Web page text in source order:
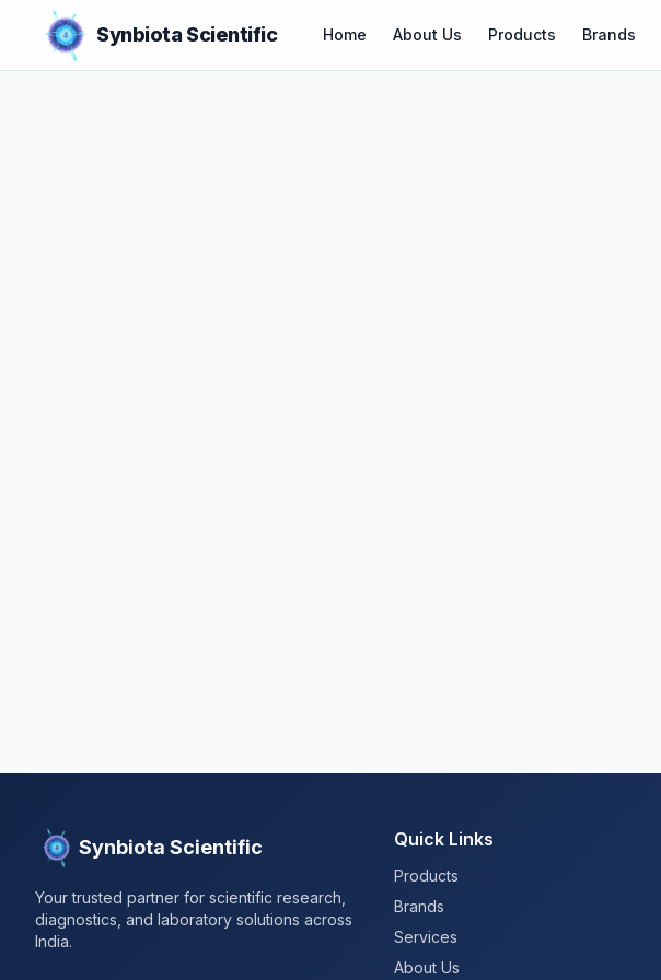
Synbiota Scientific Home About Us Products Brands
Synbiota Scientific
Your trusted partner for scientific research,
diagnostics, and laboratory solutions across
India.
Quick Links
Products
Brands
Services
About Us